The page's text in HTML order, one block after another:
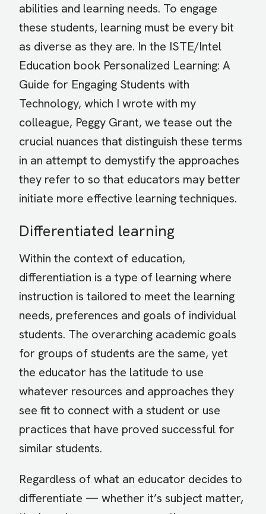
abilities and learning needs. To engage
these students, learning must be every bit
as diverse as they are. In the ISTE/Intel
Education book Personalized Learning: A
Guide for Engaging Students with
Technology, which I wrote with my
colleague, Peggy Grant, we tease out the
crucial nuances that distinguish these terms
in an attempt to demystify the approaches
they refer to so that educators may better
initiate more effective learning techniques.
Differentiated learning
Within the context of education,
differentiation is a type of learning where
instruction is tailored to meet the learning
needs, preferences and goals of individual
students. The overarching academic goals
for groups of students are the same, yet
the educator has the latitude to use
whatever resources and approaches they
see fit to connect with a student or use
practices that have proved successful for
similar students.
Regardless of what an educator decides to
differentiate — whether it’s subject matter,